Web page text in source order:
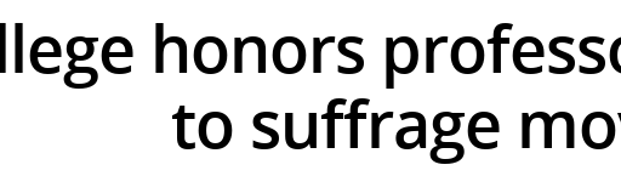
or ESC to close
honors
to suffrage